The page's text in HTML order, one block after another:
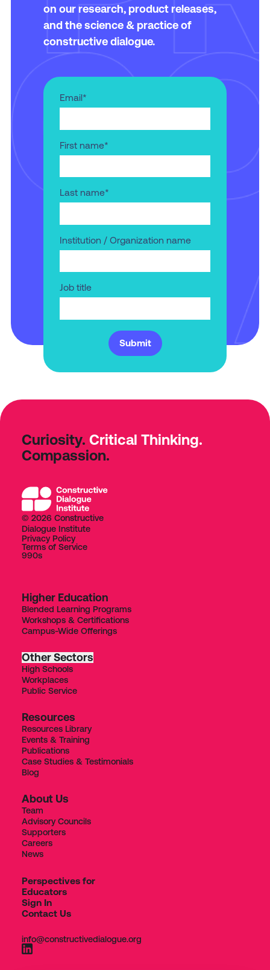
on our research, product releases,
and the science & practice of
constructive dialogue.
Email*
First name*
Last name*
Institution / Organization name
Job title
Submit
Curiosity. Critical Thinking.
Compassion.
© 2026 Constructive
Dialogue Institute
Privacy Policy
Terms of Service
990s
Higher Education
Blended Learning Programs
Workshops & Certifications
Campus-Wide Offerings
Other Sectors
High Schools
Workplaces
Public Service
Resources
Resources Library
Events & Training
Publications
Case Studies & Testimonials
Blog
About Us
Team
Advisory Councils
Supporters
Careers
News
Perspectives for
Educators
Sign In
Contact Us
info@constructivedialogue.org